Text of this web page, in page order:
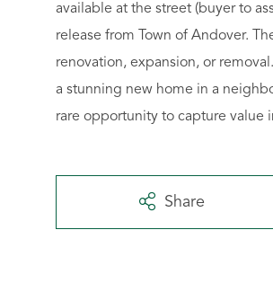
available at the street (buyer to
release from Town of Andover.
renovation, expansion, or
a stunning new home in a
rare opportunity to capture value
Share